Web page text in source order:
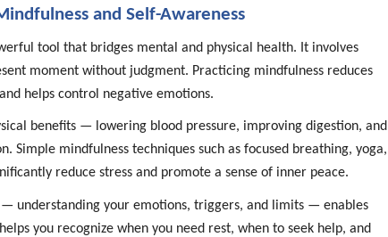
and Self-Awareness
tool that bridges mental and physical health. It involves
moment without judgment. Practicing mindfulness reduces
helps control negative emotions.
benefits — lowering blood pressure, improving digestion, and
Simple mindfulness techniques such as focused breathing, yoga,
reduce stress and promote a sense of inner peace.
— understanding your emotions, triggers, and limits — enables
you recognize when you need rest, when to seek help, and